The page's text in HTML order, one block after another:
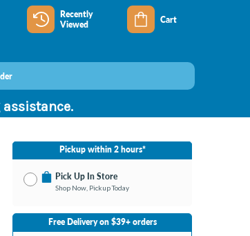
Recently
Viewed
Cart
Pickup within 2 hours*
Pick Up In Store
Shop Now, Pickup Today
No Store Selected
Select Store
Change Store
Free Delivery on $39+ orders